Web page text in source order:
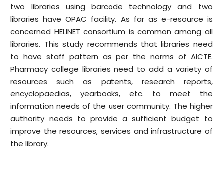
two libraries using barcode technology and two
libraries have OPAC facility. As far as e-resource is
concerned HELINET consortium is common among all
libraries. This study recommends that libraries need
to have staff pattern as per the norms of AICTE.
Pharmacy college libraries need to add a variety of
resources such as patents, research reports,
encyclopaedias, yearbooks, etc. to meet the
information needs of the user community. The higher
authority needs to provide a sufficient budget to
improve the resources, services and infrastructure of
the library.